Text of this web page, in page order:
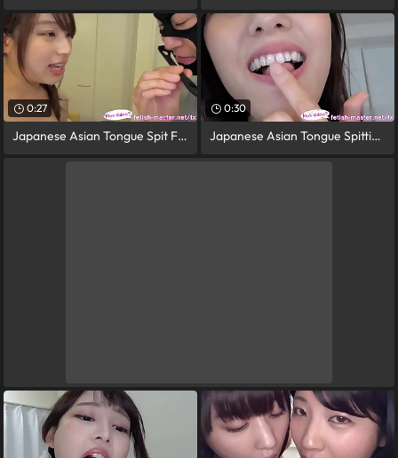
0:27
Japanese Asian Tongue Spit Face Nose
0:30
Japanese Asian Tongue Spitting image